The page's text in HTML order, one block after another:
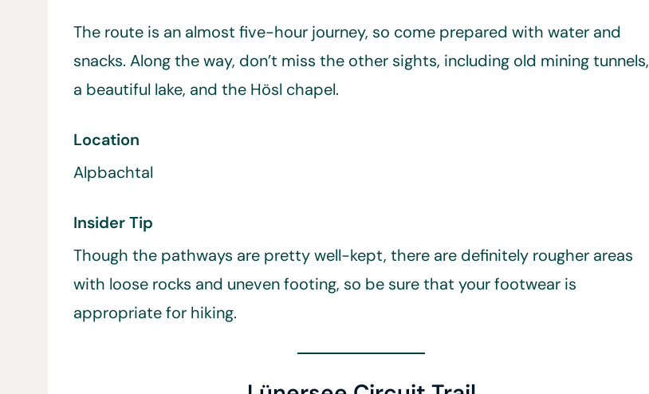
The route is an almost five-hour journey, so come prepared with water and
snacks. Along the way, don’t miss the other sights, including old mining tunnels,
a beautiful lake, and the Hösl chapel.
Location
Alpbachtal
Insider Tip
Though the pathways are pretty well-kept, there are definitely rougher areas
with loose rocks and uneven footing, so be sure that your footwear is
appropriate for hiking.